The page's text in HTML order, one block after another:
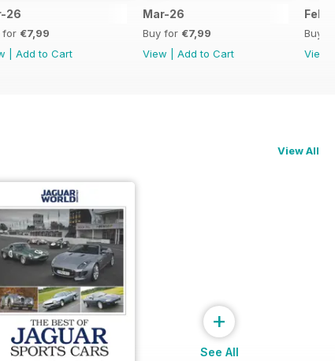
26
for €7,99
Add to Cart
Mar-26
Buy for €7,99
View
Add to Cart
Feb-
Buy
View
View All
+
See All